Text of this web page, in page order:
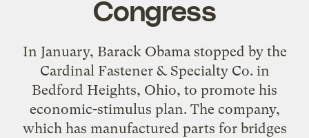
Congress
In January, Barack Obama stopped by the
Cardinal Fastener & Specialty Co. in
Bedford Heights, Ohio, to promote his
economic-stimulus plan. The company,
which has manufactured parts for bridges